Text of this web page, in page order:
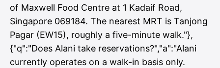
of Maxwell Food Centre at 1 Kadaif Road,
Singapore 069184. The nearest MRT is Tanjong
Pagar (EW15), roughly a five-minute walk."},
{"q":"Does Alani take reservations?","a":"Alani
currently operates on a walk-in basis only.